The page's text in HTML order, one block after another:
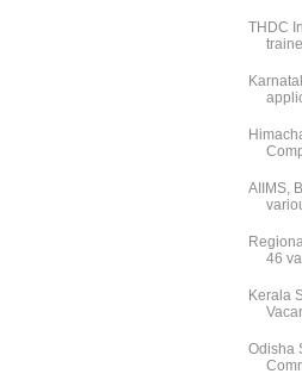
THDC
AIIMS,
46
Kerala
Odisha